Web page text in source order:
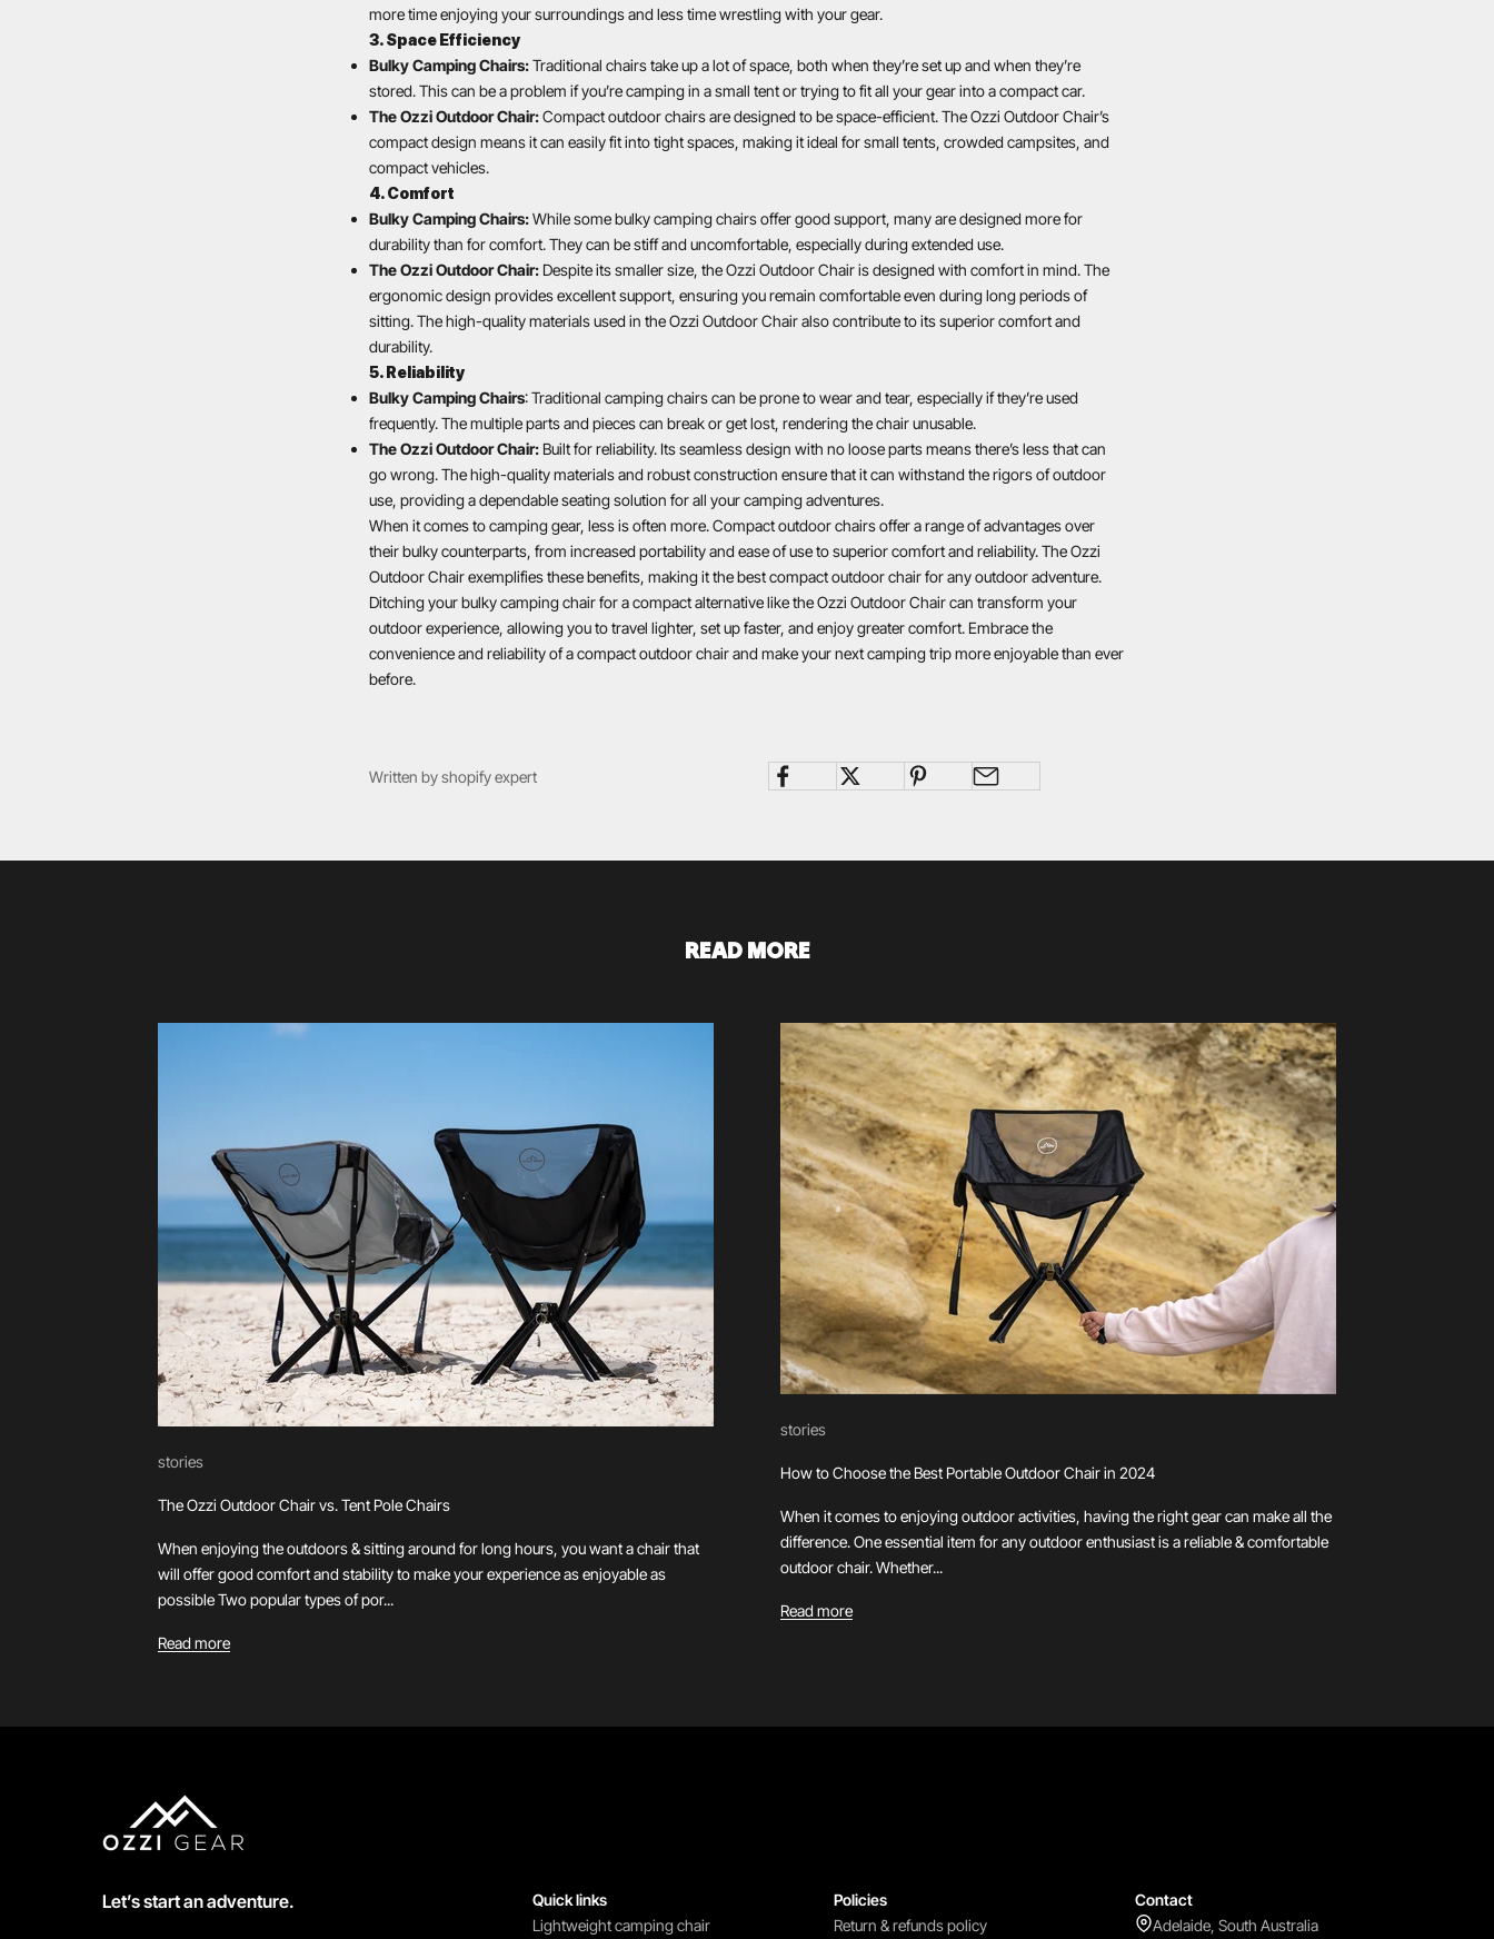
more time enjoying your surroundings and less time wrestling with your gear.
3. Space Efficiency
Bulky Camping Chairs:Traditional chairs take up a lot of space, both when they’re set up and when they’re
stored. This can be a problem if you’re camping in a small tent or trying to fit all your gear into a compact car.
The Ozzi Outdoor Chair:Compact outdoor chairs are designed to be space-efficient. The Ozzi Outdoor Chair’s
compact design means it can easily fit into tight spaces, making it ideal for small tents, crowded campsites, and
compact vehicles.
4. Comfort
Bulky Camping Chairs:While some bulky camping chairs offer good support, many are designed more for
durability than for comfort. They can be stiff and uncomfortable, especially during extended use.
The Ozzi Outdoor Chair: Despite its smaller size, the Ozzi Outdoor Chair is designed with comfort in mind. The
ergonomic design provides excellent support, ensuring you remain comfortable even during long periods of
sitting. The high-quality materials used in the Ozzi Outdoor Chair also contribute to its superior comfort and
durability.
5. Reliability
Bulky Camping Chairs: Traditional camping chairs can be prone to wear and tear, especially if they’re used
frequently. The multiple parts and pieces can break or get lost, rendering the chair unusable.
The Ozzi Outdoor Chair: Built for reliability. Its seamless design with no loose parts means there’s less that can
go wrong. The high-quality materials and robust construction ensure that it can withstand the rigors of outdoor
use, providing a dependable seating solution for all your camping adventures.
When it comes to camping gear, less is often more. Compact outdoor chairs offer a range of advantages over
their bulky counterparts, from increased portability and ease of use to superior comfort and reliability. The Ozzi
Outdoor Chair exemplifies these benefits, making it the best compact outdoor chair for any outdoor adventure.
Ditching your bulky camping chair for a compact alternative like the Ozzi Outdoor Chair can transform your
outdoor experience, allowing you to travel lighter, set up faster, and enjoy greater comfort. Embrace the
convenience and reliability of a compact outdoor chair and make your next camping trip more enjoyable than ever
before.
Written by shopify expert
READ MORE
stories
The Ozzi Outdoor Chair vs. Tent Pole Chairs
When enjoying the outdoors & sitting around for long hours, you want a chair that
will offer good comfort and stability to make your experience as enjoyable as
possible Two popular types of por...
Read more
stories
How to Choose the Best Portable Outdoor Chair in 2024
When it comes to enjoying outdoor activities, having the right gear can make all the
difference. One essential item for any outdoor enthusiast is a reliable & comfortable
outdoor chair. Whether...
Read more
Let’s start an adventure.
Quick links
Lightweight camping chair
Policies
Return & refunds policy
Contact
Adelaide, South Australia